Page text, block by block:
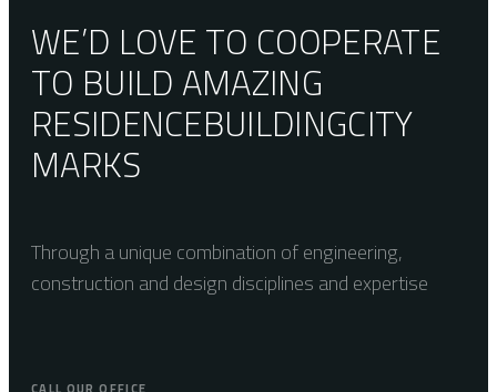
WE’D LOVE TO COOPERATE
TO BUILD AMAZING
RESIDENCEBUILDINGCITY
MARKS
Through a unique combination of engineering,
construction and design disciplines and expertise